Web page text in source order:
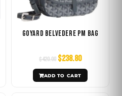
Goyard Belvedere PM Bag
$420.00 $238.80
ADD TO CART